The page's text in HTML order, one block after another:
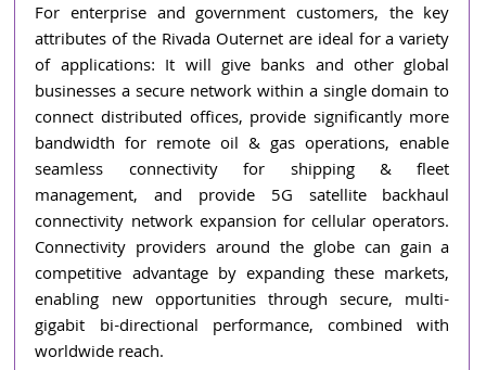
For enterprise and government customers, the key
attributes of the Rivada Outernet are ideal for a variety
of applications: It will give banks and other global
businesses a secure network within a single domain to
connect distributed offices, provide significantly more
bandwidth for remote oil & gas operations, enable
seamless connectivity for shipping & fleet
management, and provide 5G satellite backhaul
connectivity network expansion for cellular operators.
Connectivity providers around the globe can gain a
competitive advantage by expanding these markets,
enabling new opportunities through secure, multi-
gigabit bi-directional performance, combined with
worldwide reach.